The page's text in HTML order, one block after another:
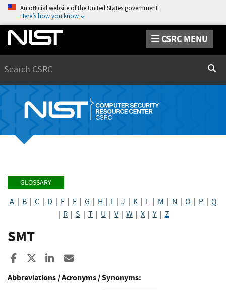
An official website of the United States government
Here’s how you know
CSRC MENU
GLOSSARY
A| B| C| D E| F| G H I J K| L| M N O P| Q
R S T U V| W X Y Z
SMT
Share to Facebook
Share to XShare to LinkedIn
Abbreviations / Acronyms / Synonyms: